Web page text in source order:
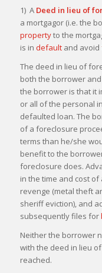
1) A Deed in lieu of
a mortgagor (i.e. the
propertyto the
is in defaultand avoid
The deed in lieu of
both the borrower
the borrower is that it
or all of the personal
defaulted loan. The
of a foreclosure
terms than he/she
benefit to the
foreclosure does.
in the time and cost
revenge (metal theft
sheriff eviction), and
subsequently files for
Neither the borrower
with the deed in lieu
reached.